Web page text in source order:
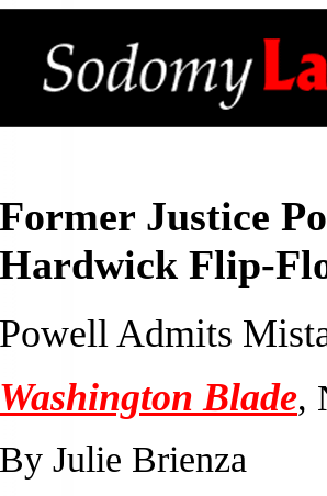
Former Justice
Hardwick Flip-
Powell Admits
Washington Blade,
By Julie Brienza